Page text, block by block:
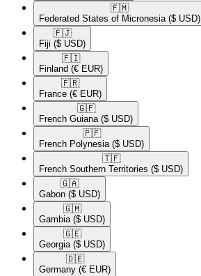
🇫🇲​
Federated States of Micronesia ($ USD)
🇫🇯​
Fiji ($ USD)
🇫🇮​
Finland (€ EUR)
🇫🇷​
France (€ EUR)
🇬🇫​
French Guiana ($ USD)
🇵🇫​
French Polynesia ($ USD)
🇹🇫​
French Southern Territories ($ USD)
🇬🇦​
Gabon ($ USD)
🇬🇲​
Gambia ($ USD)
🇬🇪​
Georgia ($ USD)
🇩🇪​
Germany (€ EUR)